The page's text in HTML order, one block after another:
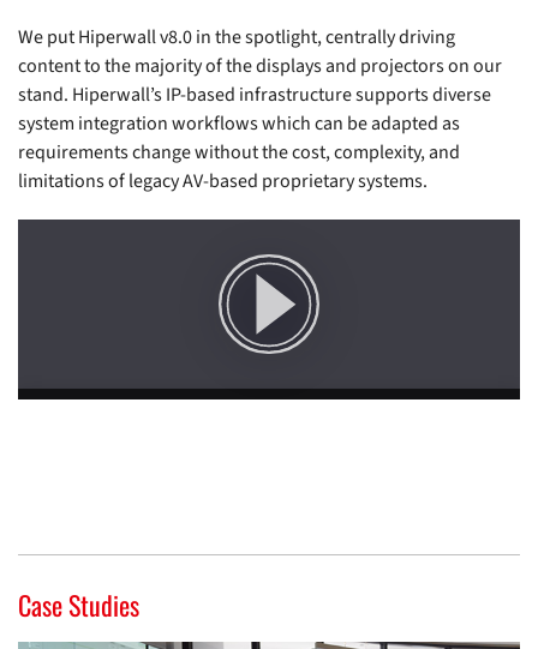
We put Hiperwall v8.0 in the spotlight, centrally driving
content to the majority of the displays and projectors on our
stand. Hiperwall’s IP-based infrastructure supports diverse
system integration workflows which can be adapted as
requirements change without the cost, complexity, and
limitations of legacy AV-based proprietary systems.
Case Studies